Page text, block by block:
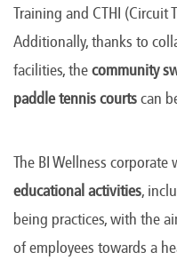
Training and CTHI (Circuit
Additionally, thanks to
facilities, thecommunity
paddle tennis courtscan
The BI Wellness
educational activities,
being practices, with the
of employees towards a